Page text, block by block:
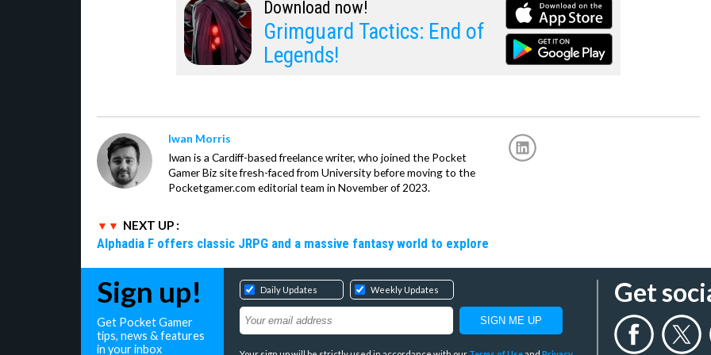
Download now!
Grimguard Tactics: End of
Legends!
Iwan Morris
Iwan is a Cardiff-based freelance writer, who joined the Pocket
Gamer Biz site fresh-faced from University before moving to the
Pocketgamer.com editorial team in November of 2023.
NEXT UP :
Alphadia F offers classic JRPG and a massive fantasy world to explore
Sign up!
Get Pocket Gamer
tips, news & features
in your inbox
Daily Updates Weekly Updates Get